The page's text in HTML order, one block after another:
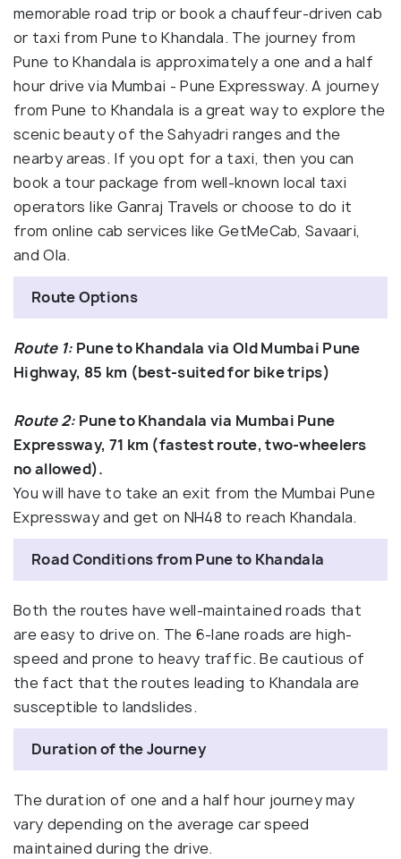
memorable road trip or book a chauffeur-driven cab
or taxi from Pune to Khandala. The journey from
Pune to Khandala is approximately a one and a half
hour drive via Mumbai - Pune Expressway. A journey
from Pune to Khandala is a great way to explore the
scenic beauty of the Sahyadri ranges and the
nearby areas. If you opt for a taxi, then you can
book a tour package from well-known local taxi
operators like Ganraj Travels or choose to do it
from online cab services like GetMeCab, Savaari,
and Ola.
Route Options
Route 1: Pune to Khandala via Old Mumbai Pune
Highway, 85 km (best-suited for bike trips)
Route 2: Pune to Khandala via Mumbai Pune
Expressway, 71 km (fastest route, two-wheelers
no allowed).
You will have to take an exit from the Mumbai Pune
Expressway and get on NH48 to reach Khandala.
Road Conditions from Pune to Khandala
Both the routes have well-maintained roads that
are easy to drive on. The 6-lane roads are high-
speed and prone to heavy traffic. Be cautious of
the fact that the routes leading to Khandala are
susceptible to landslides.
Duration of the Journey
The duration of one and a half hour journey may
vary depending on the average car speed
maintained during the drive.